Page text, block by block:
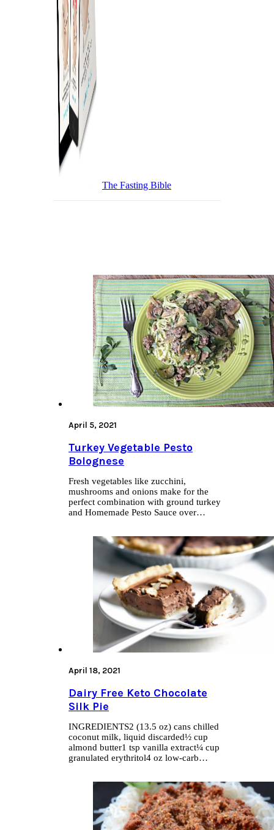
The Fasting Bible
April 5, 2021
Turkey Vegetable Pesto
Bolognese
Fresh vegetables like zucchini,
mushrooms and onions make for the
perfect combination with ground turkey
and Homemade Pesto Sauce over…
April 18, 2021
Dairy Free Keto Chocolate
Silk Pie
INGREDIENTS2 (13.5 oz) cans chilled
coconut milk, liquid discarded½ cup
almond butter1 tsp vanilla extract¼ cup
granulated erythritol4 oz low-carb…